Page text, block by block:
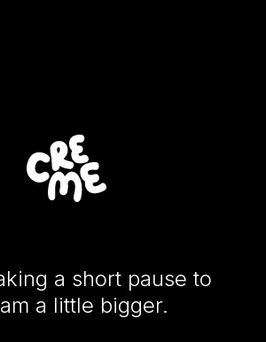
a short pause to
a little bigger.